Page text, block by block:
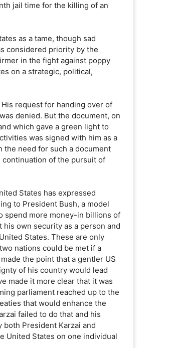
jail time for the killing of an
as a tame, though sad
considered priority by the
in the fight against poppy
on a strategic, political,
request for handing over of
denied. But the document, on
which gave a green light to
was signed with him as a
need for such a document
of the pursuit of
States has expressed
to President Bush, a model
spend more money-in billions of
own security as a person and
States. These are only
nations could be met if a
the point that a gentler US
of his country would lead
made it more clear that it was
parliament reached up to the
that would enhance the
failed to do that and his
President Karzai and
United States on one individual